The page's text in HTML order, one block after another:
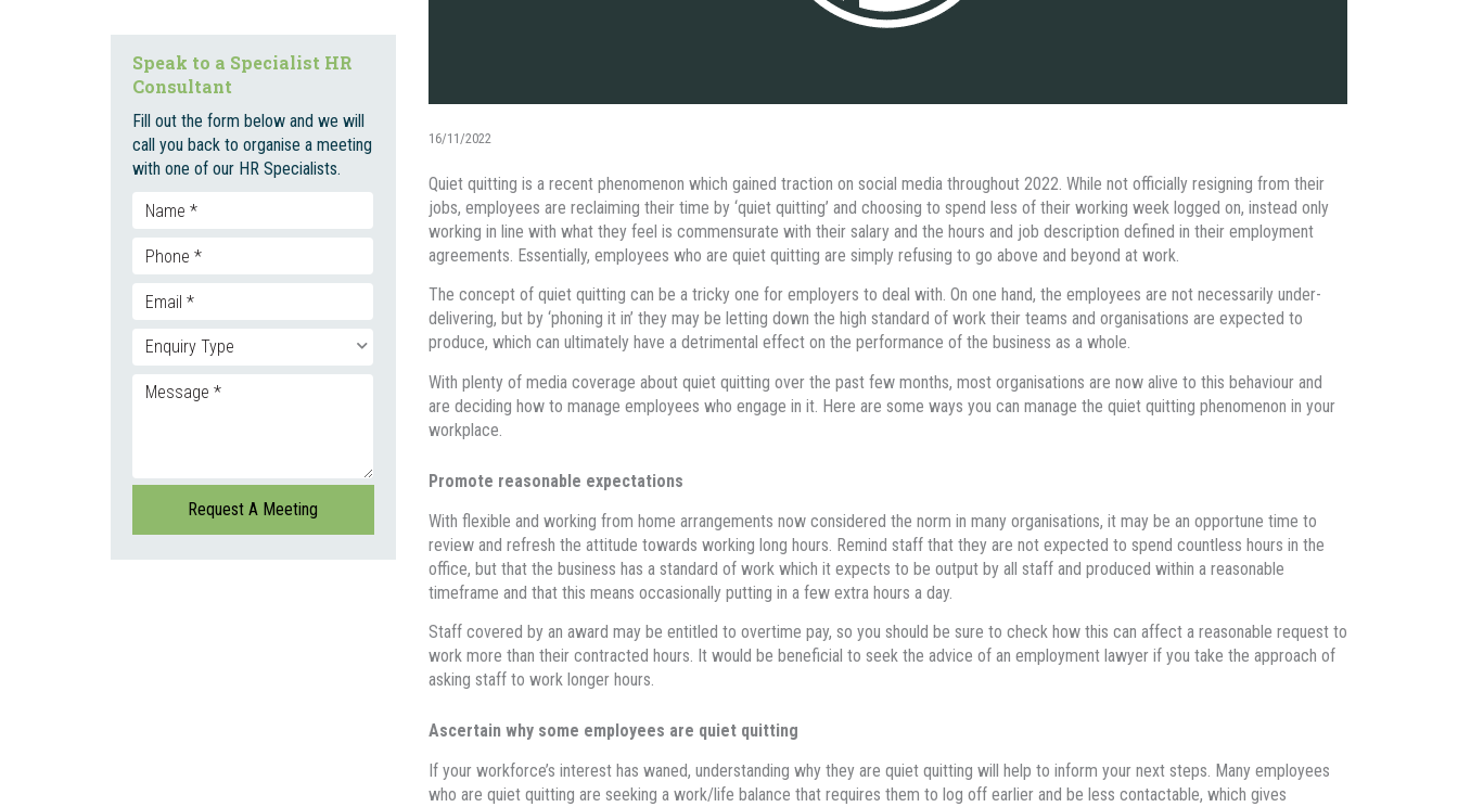
Discrimination
Unfair Dismissal And Adverse
Action
Employment Contracts
Social Media
Enterprise Bargaining
Speak to a Specialist HR
Consultant
Fill out the form below and we will
call you back to organise a meeting
with one of our HR Specialists.
16/11/2022
Quiet quitting is a recent phenomenon which gained traction on social media throughout 2022. While not officially resigning from their
jobs, employees are reclaiming their time by ‘quiet quitting’ and choosing to spend less of their working week logged on, instead only
working in line with what they feel is commensurate with their salary and the hours and job description defined in their employment
agreements. Essentially, employees who are quiet quitting are simply refusing to go above and beyond at work.
The concept of quiet quitting can be a tricky one for employers to deal with. On one hand, the employees are not necessarily under-
delivering, but by ‘phoning it in’ they may be letting down the high standard of work their teams and organisations are expected to
produce, which can ultimately have a detrimental effect on the performance of the business as a whole.
With plenty of media coverage about quiet quitting over the past few months, most organisations are now alive to this behaviour and
are deciding how to manage employees who engage in it. Here are some ways you can manage the quiet quitting phenomenon in your
workplace.
Promote reasonable expectations
With flexible and working from home arrangements now considered the norm in many organisations, it may be an opportune time to
review and refresh the attitude towards working long hours. Remind staff that they are not expected to spend countless hours in the
office, but that the business has a standard of work which it expects to be output by all staff and produced within a reasonable
timeframe and that this means occasionally putting in a few extra hours a day.
Staff covered by an award may be entitled to overtime pay, so you should be sure to check how this can affect a reasonable request to
work more than their contracted hours. It would be beneficial to seek the advice of an employment lawyer if you take the approach of
asking staff to work longer hours.
Ascertain why some employees are quiet quitting
If your workforce’s interest has waned, understanding why they are quiet quitting will help to inform your next steps. Many employees
who are quiet quitting are seeking a work/life balance that requires them to log off earlier and be less contactable, which gives